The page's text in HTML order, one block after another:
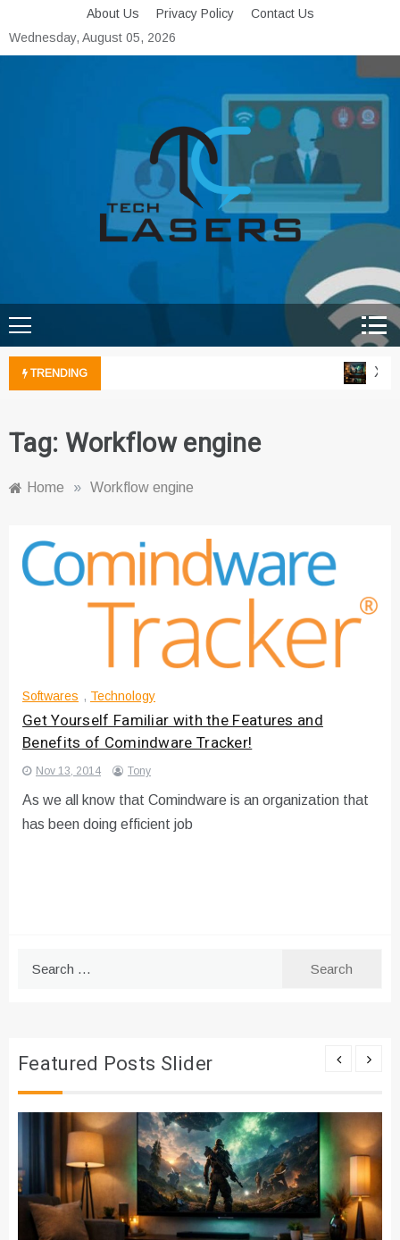
to
content
About Us Privacy Policy
Contact Us
Wednesday, August 05, 2026
Tech Lasers
TRENDING
Tag: Workflow engine
Home » Workflow engine
Softwares , Technology
Get Yourself Familiar with the Features and
Benefits of Comindware Tracker!
Nov 13, 2014 Tony
As we all know that Comindware is an organization that
has been doing efficient job
Featured Posts Slider